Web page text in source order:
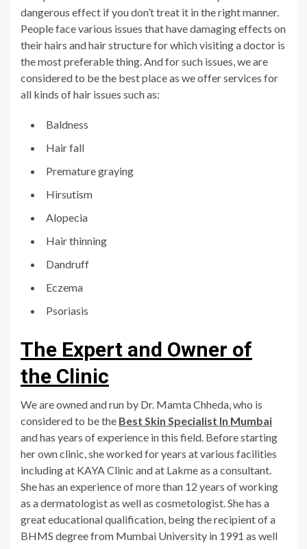
dangerous effect if you don’t treat it in the right manner.
People face various issues that have damaging effects on
their hairs and hair structure for which visiting a doctor is
the most preferable thing. And for such issues, we are
considered to be the best place as we offer services for
all kinds of hair issues such as:
Baldness
Hair fall
Premature graying
Hirsutism
Alopecia
Hair thinning
Dandruff
Eczema
Psoriasis
The Expert and Owner of
the Clinic
We are owned and run by Dr. Mamta Chheda, who is
considered to be the Best Skin Specialist In Mumbai
and has years of experience in this field. Before starting
her own clinic, she worked for years at various facilities
including at KAYA Clinic and at Lakme as a consultant.
She has an experience of more than 12 years of working
as a dermatologist as well as cosmetologist. She has a
great educational qualification, being the recipient of a
BHMS degree from Mumbai University in 1991 as well